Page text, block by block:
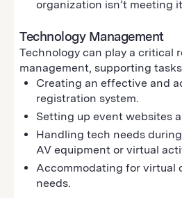
organization isn’t meeting
Technology Management
Technology can play a critical
management, supporting
Creating an effective and
registration system.
Setting up event websites
Handling tech needs
AV equipment or virtual
Accommodating for virtual
needs.